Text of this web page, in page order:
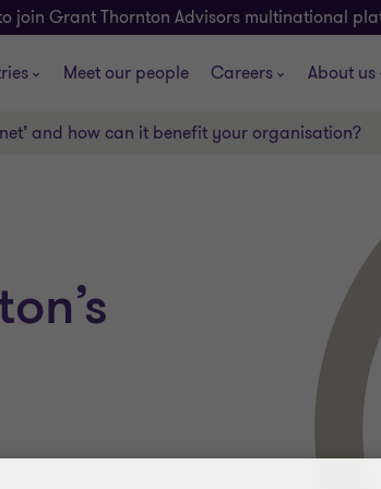
join Grant Thornton Advisors multinational
Meet our people Careers About us
and how can it benefit your organisation?